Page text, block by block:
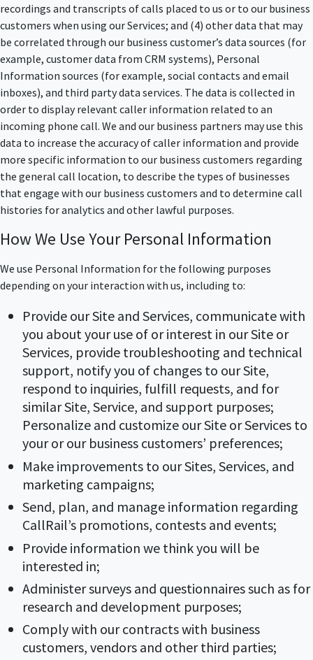
recordings and transcripts of calls placed to us or to our business
customers when using our Services; and (4) other data that may
be correlated through our business customer’s data sources (for
example, customer data from CRM systems), Personal
Information sources (for example, social contacts and email
inboxes), and third party data services. The data is collected in
order to display relevant caller information related to an
incoming phone call. We and our business partners may use this
data to increase the accuracy of caller information and provide
more specific information to our business customers regarding
the general call location, to describe the types of businesses
that engage with our business customers and to determine call
histories for analytics and other lawful purposes.
How We Use Your Personal Information
We use Personal Information for the following purposes
depending on your interaction with us, including to:
Provide our Site and Services, communicate with
you about your use of or interest in our Site or
Services, provide troubleshooting and technical
support, notify you of changes to our Site,
respond to inquiries, fulfill requests, and for
similar Site, Service, and support purposes;
Personalize and customize our Site or Services to
your or our business customers’ preferences;
Make improvements to our Sites, Services, and
marketing campaigns;
Send, plan, and manage information regarding
CallRail’s promotions, contests and events;
Provide information we think you will be
interested in;
Administer surveys and questionnaires such as for
research and development purposes;
Comply with our contracts with business
customers, vendors and other third parties;